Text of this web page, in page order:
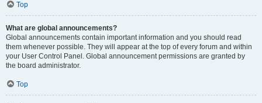
Top
What are global announcements?
Global announcements contain important information and you should read
them whenever possible. They will appear at the top of every forum and within
your User Control Panel. Global announcement permissions are granted by
the board administrator.
Top